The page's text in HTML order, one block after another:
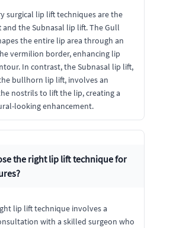
surgical lip lift techniques are the
the Subnasal lip lift. The Gull
the entire lip area through an
vermilion border, enhancing lip
In contrast, the Subnasal lip lift,
bullhorn lip lift, involves an
nostrils to lift the lip, creating a
looking enhancement.
the right lip lift technique for
lip lift technique involves a
with a skilled surgeon who